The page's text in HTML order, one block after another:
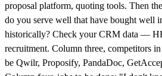
proposal platform, quoting tools. Then
do you serve well that have bought well
historically? Check your CRM data —
recruitment. Column three, competitors
be Qwilr, Proposify, PandaDoc,